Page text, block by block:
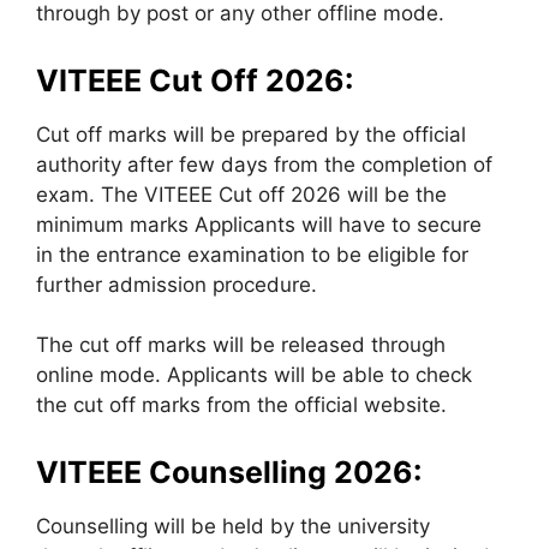
through by post or any other offline mode.
VITEEE Cut Off 2026:
Cut off marks will be prepared by the official
authority after few days from the completion of
exam. The VITEEE Cut off 2026 will be the
minimum marks Applicants will have to secure
in the entrance examination to be eligible for
further admission procedure.
The cut off marks will be released through
online mode. Applicants will be able to check
the cut off marks from the official website.
VITEEE Counselling 2026:
Counselling will be held by the university